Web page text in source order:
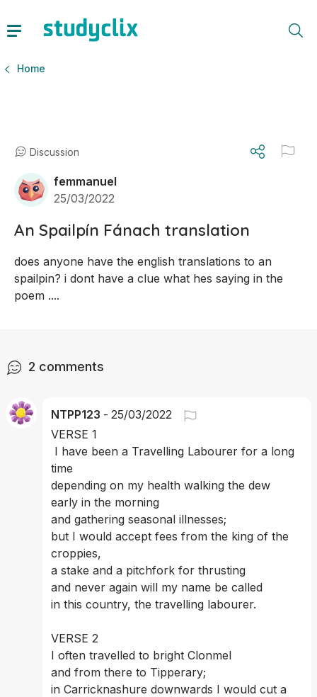
Home
Discussion
femmanuel
25/03/2022
An Spailpín Fánach translation
does anyone have the english translations to an
spailpin? i dont have a clue what hes saying in the
poem ....
2 comments
NTPP123 - 25/03/2022
VERSE 1
time
depending on my health walking the dew
early in the morning
and gathering seasonal illnesses;
but I would accept fees from the king of the
croppies,
a stake and a pitchfork for thrusting
and never again will my name be called
in this country, the travelling labourer.
VERSE 2
I often travelled to bright Clonmel
and from there to Tipperary;
in Carricknashure downwards I would cut a